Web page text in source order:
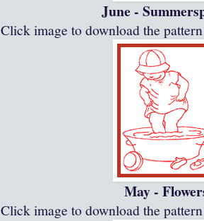
June -
Click image to download the
May -
Click image to download the